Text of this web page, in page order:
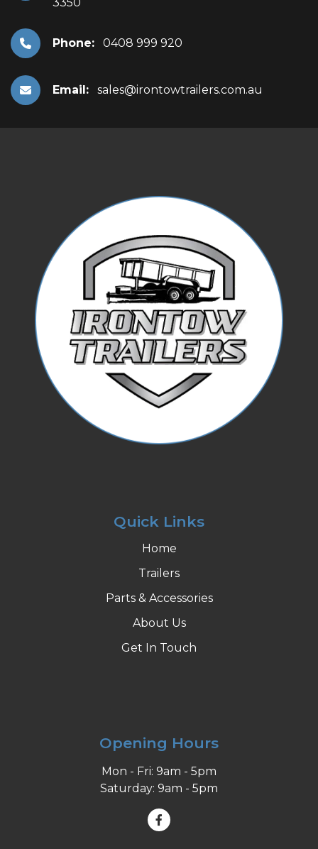
Phone: 0408 999 920
Email: sales@irontowtrailers.com.au
Quick Links
Home
Trailers
Parts & Accessories
About Us
Get In Touch
Opening Hours
Mon - Fri: 9am - 5pm
Saturday: 9am - 5pm